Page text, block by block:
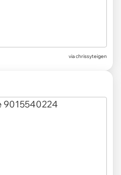
via chrissyteigen